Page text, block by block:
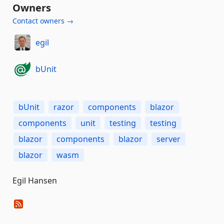
Owners
Contact owners →
egil
bUnit
bUnit razor components
blazor
components
unit testing
testing
blazor
components blazor
server
blazor
wasm
Egil Hansen